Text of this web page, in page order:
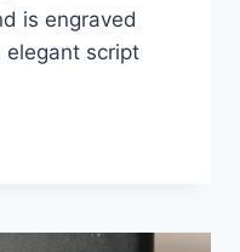
is engraved
elegant script